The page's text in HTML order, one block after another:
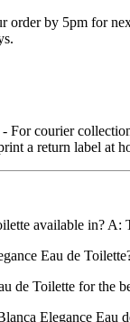
by 5pm for
courier
a return label at
available in?
Eau de
de Toilette for the
Elegance